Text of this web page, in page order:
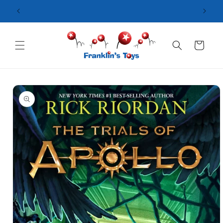
Skip to
content
Cart
Skip to
product
information